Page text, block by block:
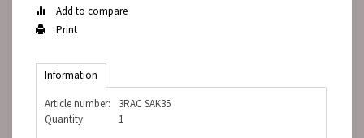
Add to compare
Print
Information
Article number:
3RAC SAK35
Quantity:
1